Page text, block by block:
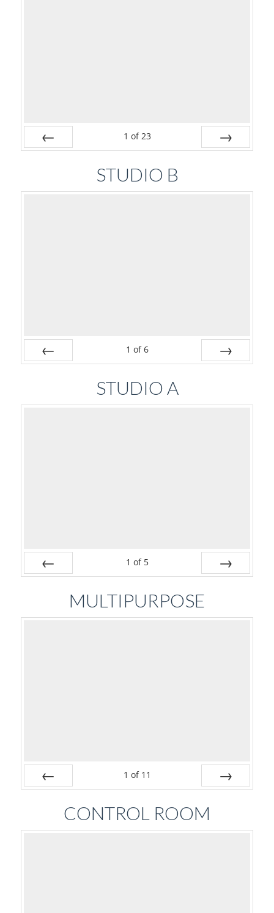
1 of 23
STUDIO B
1 of 6
STUDIO A
1 of 5
MULTIPURPOSE
1 of 11
CONTROL ROOM